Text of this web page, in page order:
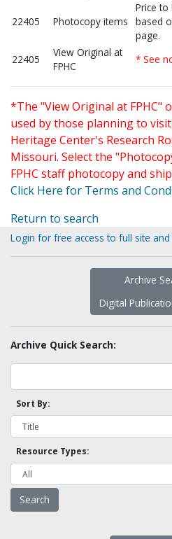
22405 Photocopy items
Price
based
page.
22405
View Original at
FPHC
* See
*The "View Original at FPHC"
used by those planning to
Heritage Center's Research
Missouri. Select the
FPHC staff photocopy and
Click Here for Terms and
Return to search
Login for free access to full site
Archive
Digital
Archive Quick Search:
Sort By:
Resource Types: